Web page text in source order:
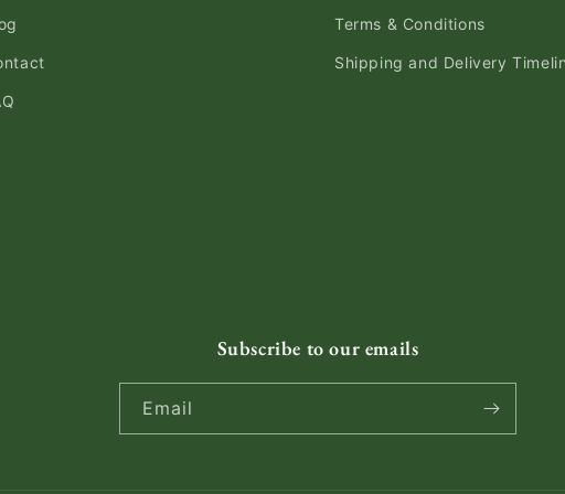
Terms & Conditions
Shipping and Delivery
Subscribe to our emails
Email